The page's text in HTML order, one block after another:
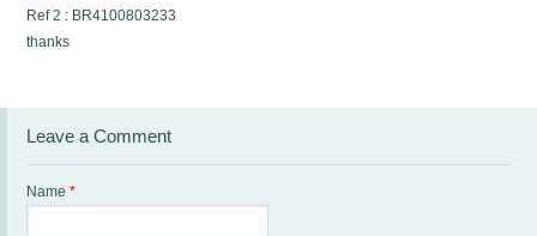
Ref 2 : BR4100803233
thanks
Leave a Comment
Name *